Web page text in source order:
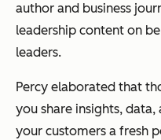
author and business
leadership content on
leaders.
Percy elaborated that
you share insights,
your customers a fresh